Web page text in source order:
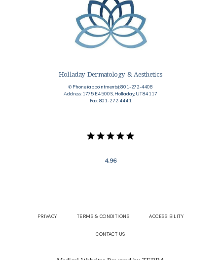
Holladay Dermatology & Aesthetics
✆ Phone (appointments): 801-272-4408
Address: 1775 E 4500 S, Holladay, UT 84117
Fax: 801-272-4441
4.96
PRIVACY TERMS & CONDITIONS ACCESSIBILITY
CONTACT US